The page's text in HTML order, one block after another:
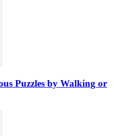
Puzzles by Walking or